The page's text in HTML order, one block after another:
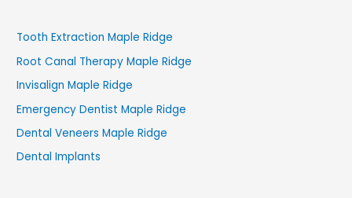
Tooth Extraction Maple Ridge
Root Canal Therapy Maple Ridge
Invisalign Maple Ridge
Emergency Dentist Maple Ridge
Dental Veneers Maple Ridge
Dental Implants